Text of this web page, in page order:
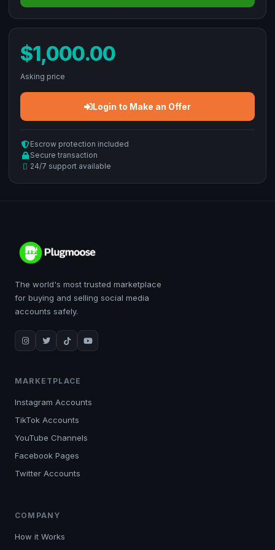
$1,000.00
Asking price
Login to Make an Offer
Escrow protection included
Secure transaction
24/7 support available
The world's most trusted marketplace
for buying and selling social media
accounts safely.
MARKETPLACE
Instagram Accounts
TikTok Accounts
YouTube Channels
Facebook Pages
Twitter Accounts
COMPANY
How it Works